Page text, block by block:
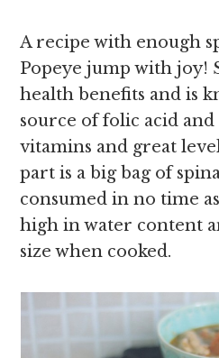
A recipe with enough
Popeye jump with joy!
health benefits and is
source of folic acid and
vitamins and great
part is a big bag of
consumed in no time
high in water content
size when cooked.